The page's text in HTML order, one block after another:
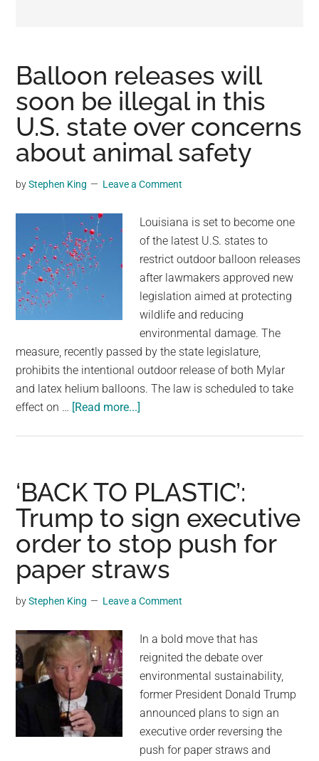
viral
videos,
trending
material,
and
breaking
news.
a
social
generation,
we
are
the
planet.
Balloon releases will
soon be illegal in this
U.S. state over concerns
about animal safety
byStephen King Leave a Comment
Louisiana is set to become one
of the latest U.S. states to
restrict outdoor balloon releases
after lawmakers approved new
legislation aimed at protecting
wildlife and reducing
environmental damage. The
measure, recently passed by the state legislature,
prohibits the intentional outdoor release of both Mylar
and latex helium balloons. The law is scheduled to take
effect on … [Read more...]
soon
be
illegal
in
this
U.S.
about
animal
safety
‘BACK TO PLASTIC’:
Trump to sign executive
order to stop push for
paper straws
byStephen King Leave a Comment
In a bold move that has
reignited the debate over
environmental sustainability,
former President Donald Trump
announced plans to sign an
executive order reversing the
push for paper straws and